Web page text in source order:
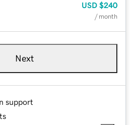
USD $240
/ month
Next
support